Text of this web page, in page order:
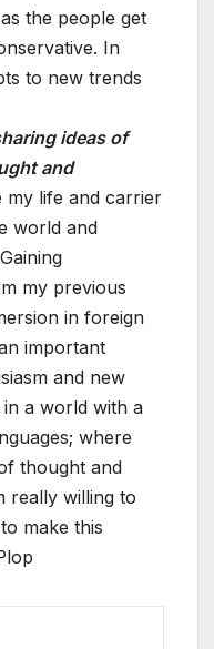
the people get
In
to new trends
ideas of
and
life and carrier
world and
my previous
in foreign
important
and new
a world with a
where
thought and
really willing to
make this